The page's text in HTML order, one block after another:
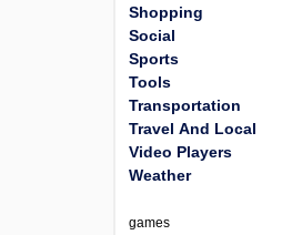
Shopping
Social
Sports
Tools
Transportation
Travel And Local
Video Players
Weather
games